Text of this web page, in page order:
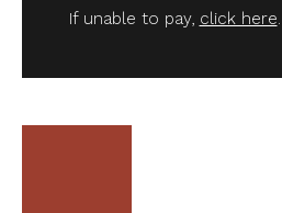
If unable to pay, click here.